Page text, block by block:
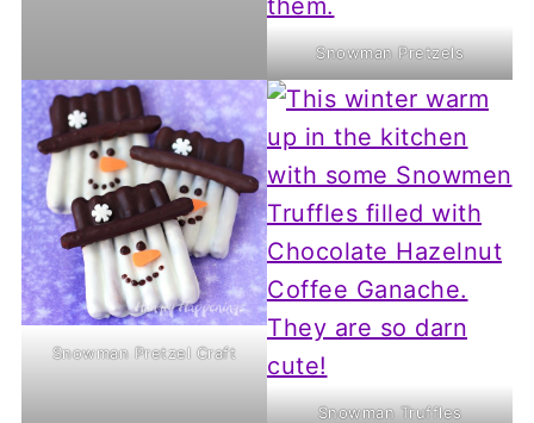
Snowman Pretzels
Snowman Pretzel Craft
Snowman Truffles